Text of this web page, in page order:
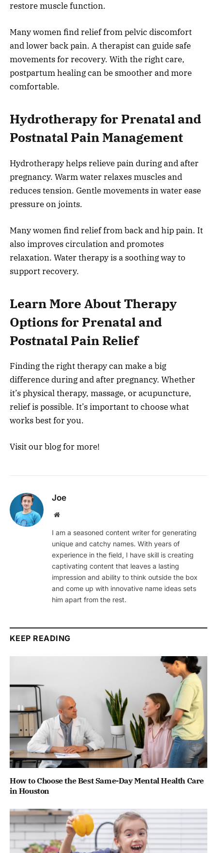
restore muscle function.
Many women find relief from pelvic discomfort
and lower back pain. A therapist can guide safe
movements for recovery. With the right care,
postpartum healing can be smoother and more
comfortable.
Hydrotherapy for Prenatal and
Postnatal Pain Management
Hydrotherapy helps relieve pain during and after
pregnancy. Warm water relaxes muscles and
reduces tension. Gentle movements in water ease
pressure on joints.
Many women find relief from back and hip pain. It
also improves circulation and promotes
relaxation. Water therapy is a soothing way to
support recovery.
Learn More About Therapy
Options for Prenatal and
Postnatal Pain Relief
Finding the right therapy can make a big
difference during and after pregnancy. Whether
it’s physical therapy, massage, or acupuncture,
relief is possible. It’s important to choose what
works best for you.
Visit our blog for more!
Joe
Website
I am a seasoned content writer for generating
unique and catchy names. With years of
experience in the field, I have skill is creating
captivating content that leaves a lasting
impression and ability to think outside the box
and come up with innovative name ideas sets
him apart from the rest.
KEEP READING
How to Choose the Best Same-Day Mental Health Care
in Houston